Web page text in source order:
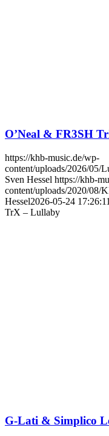
O’Neal & FR3SH
https://khb-music.de/wp-
content/uploads/2026/05/
Sven Hessel https://khb-
content/uploads/2020/08/
Hessel2026-05-24 17:26:11
TrX – Lullaby
G-Lati & Simplico